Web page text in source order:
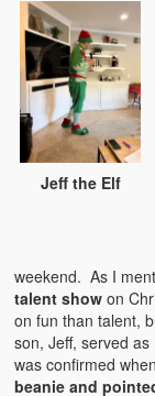
Jeff the Elf
weekend. As I
talent show on
on fun than talent,
son, Jeff, served
was confirmed
beanie and